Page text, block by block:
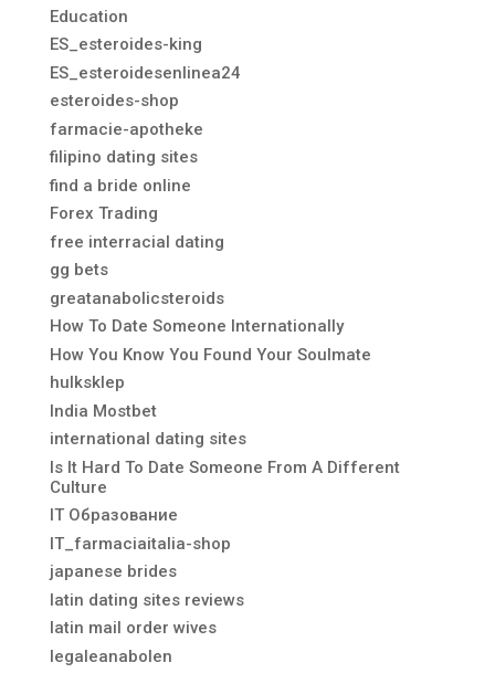
Education
ES_esteroides-king
ES_esteroidesenlinea24
esteroides-shop
farmacie-apotheke
filipino dating sites
find a bride online
Forex Trading
free interracial dating
gg bets
greatanabolicsteroids
How To Date Someone Internationally
How You Know You Found Your Soulmate
hulksklep
India Mostbet
international dating sites
Is It Hard To Date Someone From A Different
Culture
IT Образование
IT_farmaciaitalia-shop
japanese brides
latin dating sites reviews
latin mail order wives
legaleanabolen